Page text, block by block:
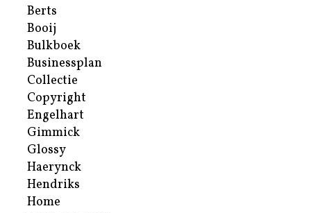
Berts
Booij
Bulkboek
Businessplan
Collectie
Copyright
Engelhart
Gimmick
Glossy
Haerynck
Hendriks
Home